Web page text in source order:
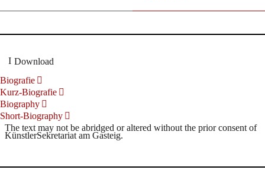
Download
Biografie
Kurz-Biografie
Biography
Short-Biography
The text may not be abridged or altered without the prior consent of
KünstlerSekretariat am Gasteig.